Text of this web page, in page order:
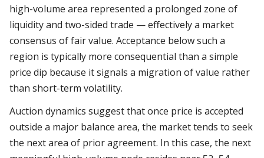
high-volume area represented a prolonged zone of
liquidity and two-sided trade — effectively a market
consensus of fair value. Acceptance below such a
region is typically more consequential than a simple
price dip because it signals a migration of value rather
than short-term volatility.
Auction dynamics suggest that once price is accepted
outside a major balance area, the market tends to seek
the next area of prior agreement. In this case, the next